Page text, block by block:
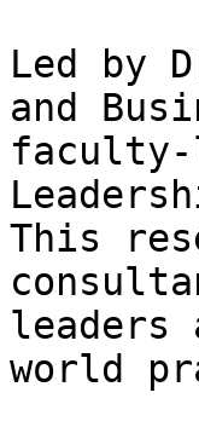
Led by
and
This
world